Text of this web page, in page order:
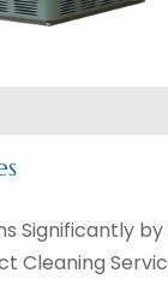
Significantly by
Cleaning